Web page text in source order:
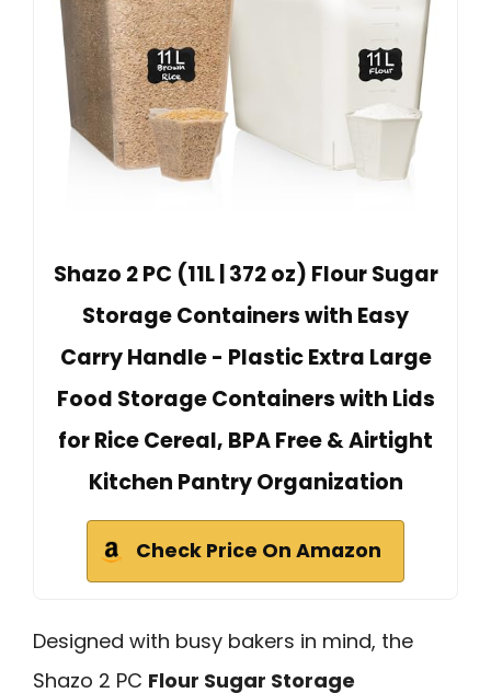
Shazo 2 PC (11L | 372 oz) Flour Sugar
Storage Containers with Easy
Carry Handle - Plastic Extra Large
Food Storage Containers with Lids
for Rice Cereal, BPA Free & Airtight
Kitchen Pantry Organization
Check Price On Amazon
Designed with busy bakers in mind, the
Shazo 2 PC Flour Sugar Storage